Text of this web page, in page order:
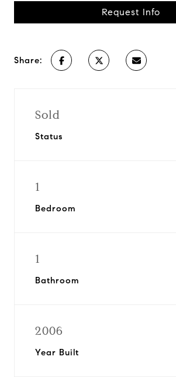
Request Info
Share:
Sold
Status
1
Bedroom
1
Bathroom
2006
Year Built